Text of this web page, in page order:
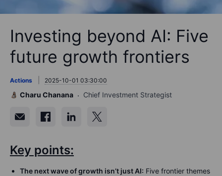
Investing beyond AI: Five
future growth frontiers
Actions 2025-10-01 03:30:00
Charu Chanana Chief Investment Strategist
Key points:
The next wave of growth isn’t just AI: Five frontier themes